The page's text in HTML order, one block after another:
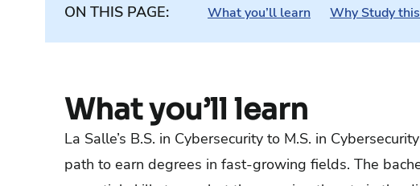
ON THIS PAGE: What you’ll learn Why Study
What you’ll learn
La Salle’s B.S. in Cybersecurity to M.S. in
path to earn degrees in fast-growing fields. The